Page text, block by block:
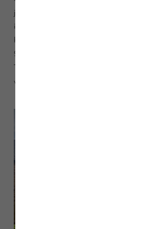
journey from the centre of Middlesbrough.
information about how to purchase the
home please speak to our Sales Executives
988465 or emailing
The show home and marketing suite is open
week, 11am – 5pm.